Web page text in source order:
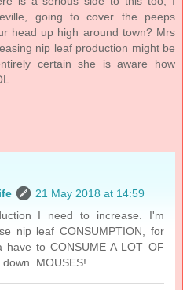
going to cover the peeps
head up high around town? Mrs
nip leaf production might be
certain she is aware how
21 May 2018 at 14:59
I need to increase. I'm
nip leaf CONSUMPTION, for
have to CONSUME A LOT OF
MOUSES!